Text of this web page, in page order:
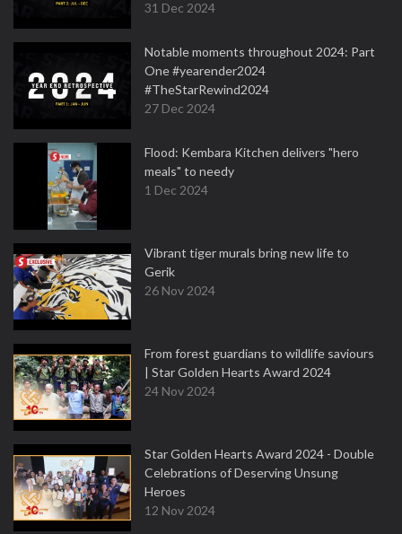
31 Dec 2024
Notable moments throughout 2024: Part
One #yearender2024
#TheStarRewind2024
27 Dec 2024
Flood: Kembara Kitchen delivers "hero
meals" to needy
1 Dec 2024
Vibrant tiger murals bring new life to
Gerik
26 Nov 2024
From forest guardians to wildlife saviours
| Star Golden Hearts Award 2024
24 Nov 2024
Star Golden Hearts Award 2024 - Double
Celebrations of Deserving Unsung
Heroes
12 Nov 2024